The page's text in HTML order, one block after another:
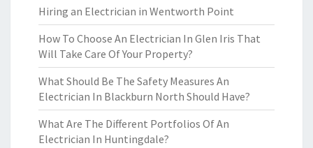
Hiring an Electrician in Wentworth Point
How To Choose An Electrician In Glen Iris That
Will Take Care Of Your Property?
What Should Be The Safety Measures An
Electrician In Blackburn North Should Have?
What Are The Different Portfolios Of An
Electrician In Huntingdale?